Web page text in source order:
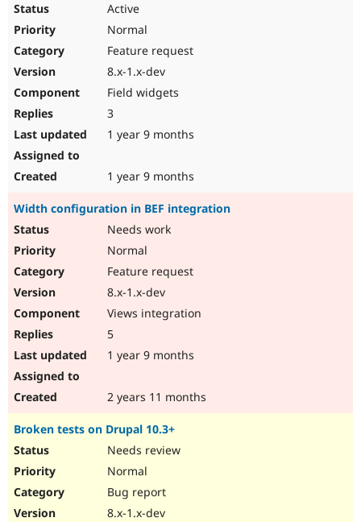
Active
Normal
Feature request
8.x-1.x-dev
Field widgets
3
1 year 9 months
1 year 9 months
Width configuration in BEF integration
Needs work
Normal
Feature request
8.x-1.x-dev
Views integration
5
1 year 9 months
2 years 11 months
Broken tests on Drupal 10.3+
Needs review
Normal
Bug report
8.x-1.x-dev